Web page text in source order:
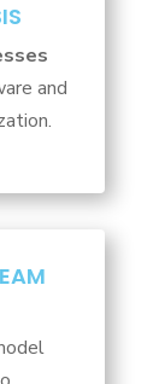
and